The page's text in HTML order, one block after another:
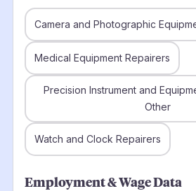
Camera and Photographic
Medical Equipment Repairers
Precision Instrument and
Other
Watch and Clock Repairers
Employment & Wage Data